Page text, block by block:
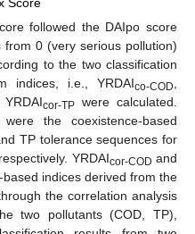
followed the DAIpo score
0 (very serious pollution)
to the two classification
indices, i.e., YRDAIco-COD
YRDAIcor-TP were calculated.
the coexistence-based
TP tolerance sequences for
YRDAIcor-COD and
indices derived from the
the correlation analysis
two pollutants (COD, TP),